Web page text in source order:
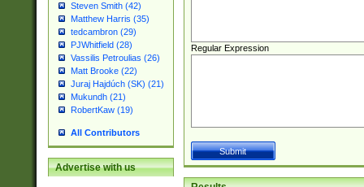
Steven Smith (42)
Matthew Harris (35)
tedcambron (29)
PJWhitfield (28)
Vassilis Petroulias (26)
Matt Brooke (22)
Juraj Hajdúch (SK) (21)
Mukundh (21)
RobertKaw (19)
All Contributors
Advertise with us
Regular Expression